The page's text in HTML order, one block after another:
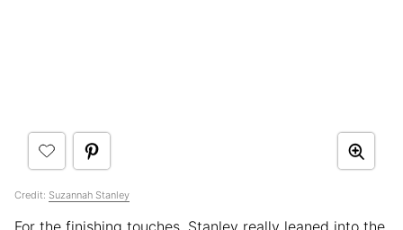
Credit: Suzannah Stanley